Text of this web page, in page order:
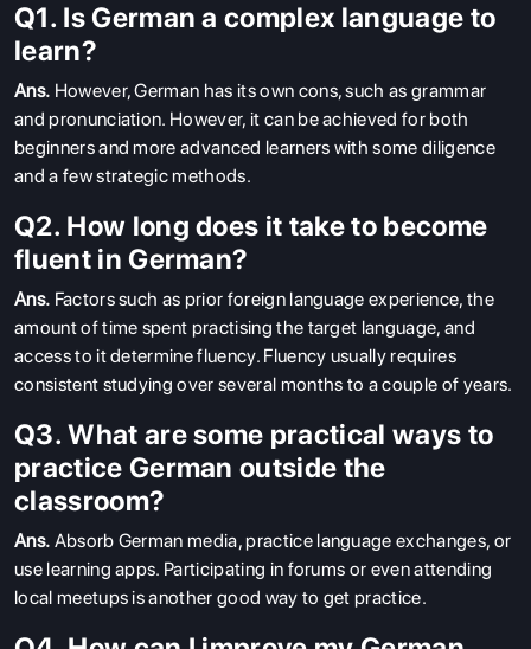
Q1. Is German a complex language to
learn?
Ans. However, German has its own cons, such as grammar
and pronunciation. However, it can be achieved for both
beginners and more advanced learners with some diligence
and a few strategic methods.
Q2. How long does it take to become
fluent in German?
Ans. Factors such as prior foreign language experience, the
amount of time spent practising the target language, and
access to it determine fluency. Fluency usually requires
consistent studying over several months to a couple of years.
Q3. What are some practical ways to
practice German outside the
classroom?
Ans. Absorb German media, practice language exchanges, or
use learning apps. Participating in forums or even attending
local meetups is another good way to get practice.